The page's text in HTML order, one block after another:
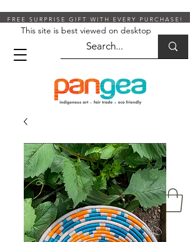
FREE SURPRISE GIFT WITH EVERY PURCHASE!
This site is best viewed on desktop